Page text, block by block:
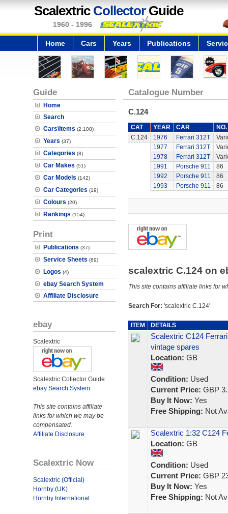
Scalextric CollectorGuide
1960 - 1996
Home Cars Years Publications
Guide
Home
Search
Cars\Items (2,108)
Years (37)
Categories (8)
Car Makes (51)
Car Models (142)
Car Categories (19)
Colours (20)
Rankings (154)
Print
Publications (37)
Service Sheets (89)
Logos (4)
ebay Search System
Affiliate Disclosure
ebay
Scalextric
Scalextric Collector Guide
ebay Search System
This site contains affiliate
links for which we may be
compensated.
Affiliate Disclosure
Scalextric Now
Scalextric (Official)
Hornby (UK)
Hornby International
Catalogue Number
C.124
CAT YEAR CAR
NO.
C.124
1976 Ferrari 312T
1977
Ferrari 312T
1978
Ferrari 312T
1991
Porsche 911
86
1992
Porsche 911
86
1993
Porsche 911 86
scalextric C.124 on
This site contains affiliate links for
Search For: 'scalextric C.124'
ITEM DETAILS
Scalextric C124
vintage spares
Location: GB
Condition: Used
Current Price: GBP
Buy It Now: Yes
Free Shipping: Not
Scalextric 1:32 C124
Location: GB
Condition: Used
Current Price: GBP
Buy It Now: Yes
Free Shipping: Not